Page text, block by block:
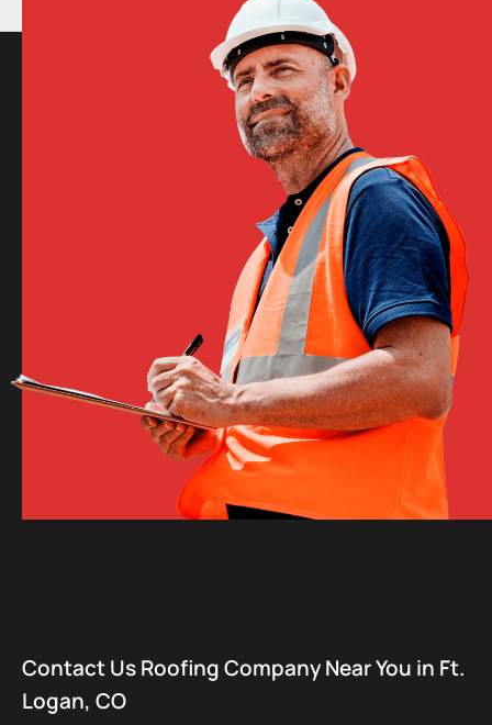
Contact Us Roofing Company Near You in Ft.
Logan, CO